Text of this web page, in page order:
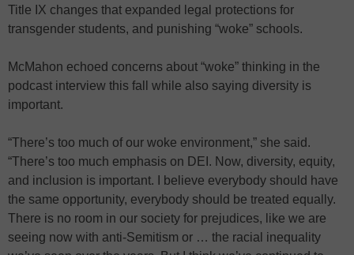
Title IX changes that expanded legal protections for
transgender students, and punishing “woke” schools.
McMahon echoed concerns about “woke” thinking in the
podcast interview this fall while also saying diversity is
important.
“There’s too much of our woke environment,” she said.
“There’s too much emphasis on DEI. Now, diversity, equity,
and inclusion is important. I believe everybody should have
the same opportunity, everybody should be treated equally.
There is no room in our society for prejudices, like we are
seeing now with anti-Semitism or … the racial inequality